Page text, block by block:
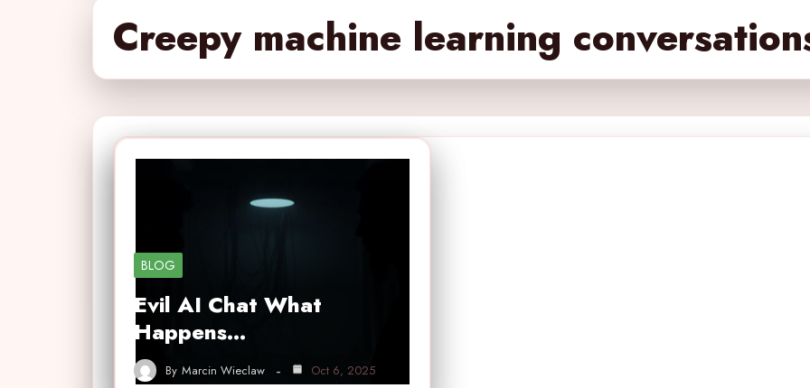
Creepy machine learning
BLOG
Evil AI Chat What
Happens…
By Marcin Wieclaw Oct 6, 2025